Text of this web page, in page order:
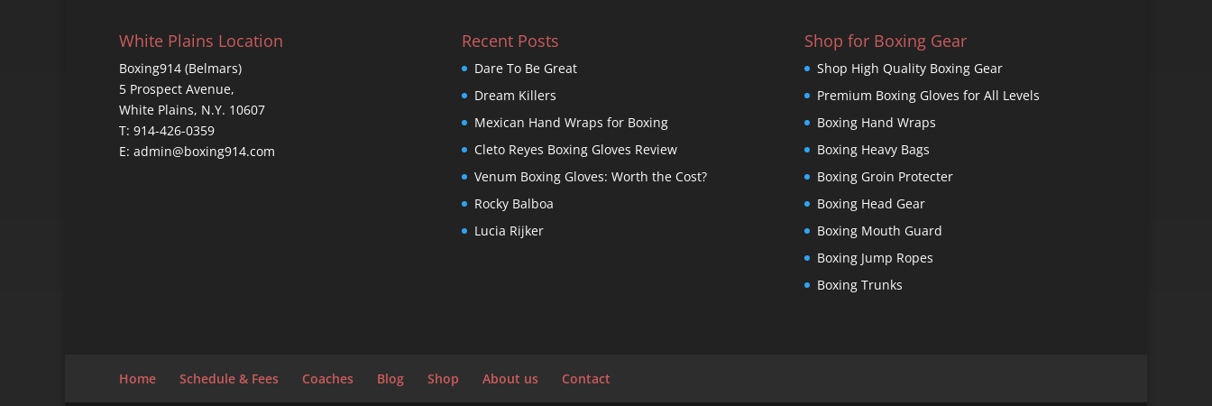
White Plains Location
Boxing914 (Belmars)
5 Prospect Avenue,
White Plains, N.Y. 10607
T: 914-426-0359
E: admin@boxing914.com
Recent Posts
Dare To Be Great
Dream Killers
Mexican Hand Wraps for Boxing
Cleto Reyes Boxing Gloves Review
Venum Boxing Gloves: Worth the Cost?
Rocky Balboa
Lucia Rijker
Shop for Boxing Gear
Shop High Quality Boxing Gear
Premium Boxing Gloves for All Levels
Boxing Hand Wraps
Boxing Heavy Bags
Boxing Groin Protecter
Boxing Head Gear
Boxing Mouth Guard
Boxing Jump Ropes
Boxing Trunks
Home Schedule & Fees Coaches Blog Shop About us Contact